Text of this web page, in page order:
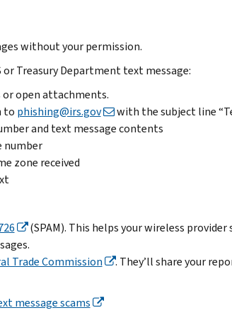
without your permission.
or Treasury Department text message:
open attachments.
to phishing@irs.gov
with the subject line
and text message contents
number
zone received
(SPAM). This helps your wireless provider
Trade Commission
. They’ll share your
message scams